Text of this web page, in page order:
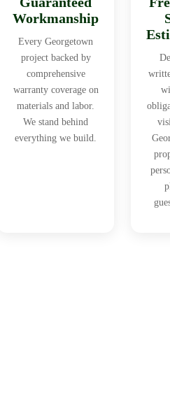
Workmanship
Every Georgetown
project backed by
comprehensive
warranty coverage on
materials and labor.
We stand behind
everything we build.